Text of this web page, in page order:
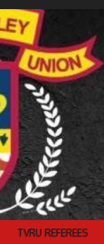
TVRU REFEREES